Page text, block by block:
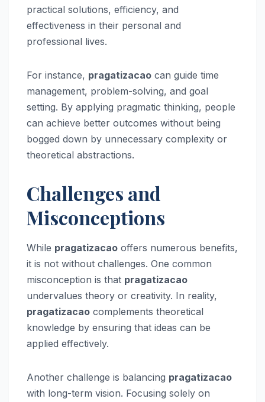
practical solutions, efficiency, and
effectiveness in their personal and
professional lives.
For instance, pragatizacao can guide time
management, problem-solving, and goal
setting. By applying pragmatic thinking, people
can achieve better outcomes without being
bogged down by unnecessary complexity or
theoretical abstractions.
Challenges and
Misconceptions
While pragatizacao offers numerous benefits,
it is not without challenges. One common
misconception is that pragatizacao
undervalues theory or creativity. In reality,
pragatizacao complements theoretical
knowledge by ensuring that ideas can be
applied effectively.
Another challenge is balancing pragatizacao
with long-term vision. Focusing solely on